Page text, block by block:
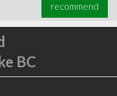
recommend
BC